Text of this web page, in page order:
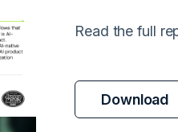
Read the full
Download